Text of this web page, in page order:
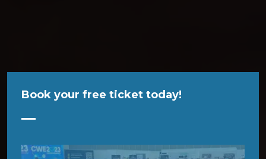
Book your free ticket today!